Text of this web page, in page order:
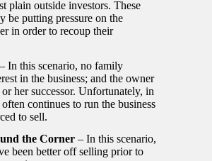
plain outside investors. These
be putting pressure on the
in order to recoup their
– In this scenario, no family
in the business; and the owner
her successor. Unfortunately, in
continues to run the business
to sell.
the Corner – In this scenario,
been better off selling prior to